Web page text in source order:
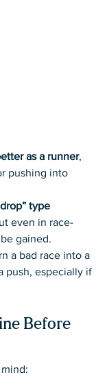
as a runner,
pushing into
type
even in race-
gained.
a bad race into a
push, especially if
Before